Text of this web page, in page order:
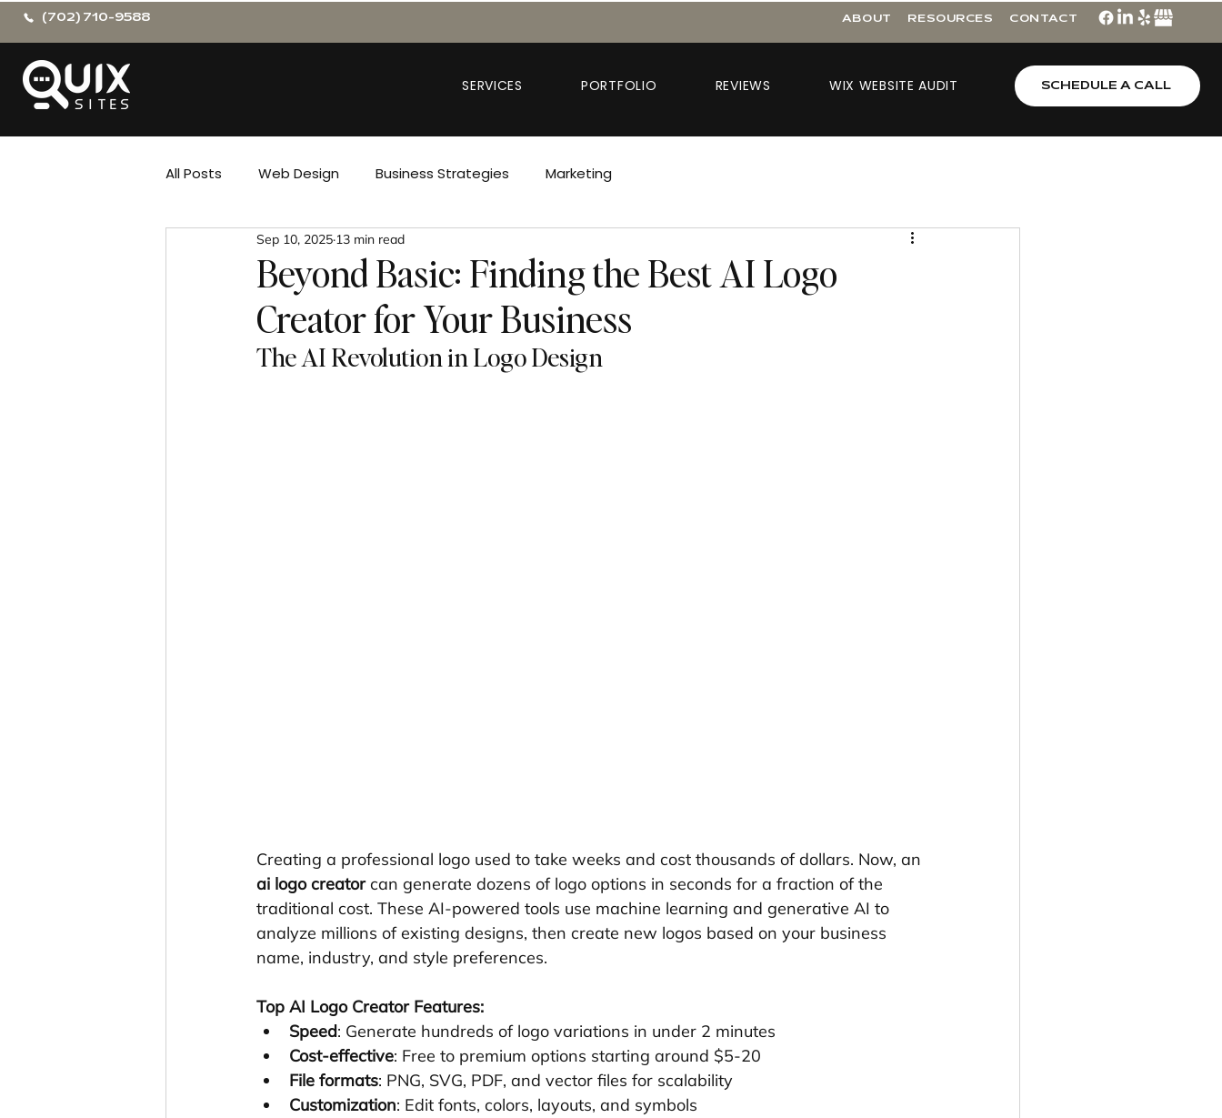
(702) 710-9588 ABOUT RESOURCES CONTACT
SERVICES PORTFOLIO REVIEWS WIX WEBSITE AUDIT SCHEDULE A CALL
All Posts Web Design Business Strategies Marketing
Beyond Basic: Finding the Best AI Logo
Creator for Your Business
Sep 10, 2025 13 min read
The AI Revolution in Logo Design
Creating a professional logo used to take weeks and cost thousands of dollars. Now, an
ai logo creator can generate dozens of logo options in seconds for a fraction of the
traditional cost. These AI-powered tools use machine learning and generative AI to
analyze millions of existing designs, then create new logos based on your business
name, industry, and style preferences.
Top AI Logo Creator Features:
Speed: Generate hundreds of logo variations in under 2 minutes
Cost-effective: Free to premium options starting around $5-20
File formats: PNG, SVG, PDF, and vector files for scalability
Customization: Edit fonts, colors, layouts, and symbols